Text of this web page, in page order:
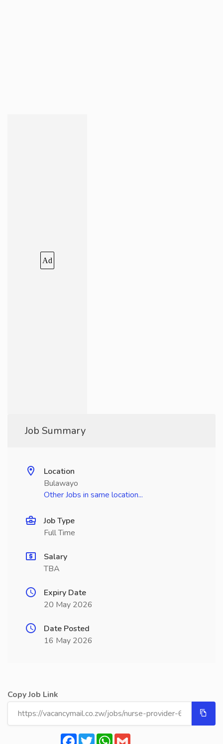
Ad
Job Summary
Location
Bulawayo
Other Jobs in same location...
Job Type
Full Time
Salary
TBA
Expiry Date
20 May 2026
Date Posted
16 May 2026
Copy Job Link
Facebook
TwitterWhatsApp